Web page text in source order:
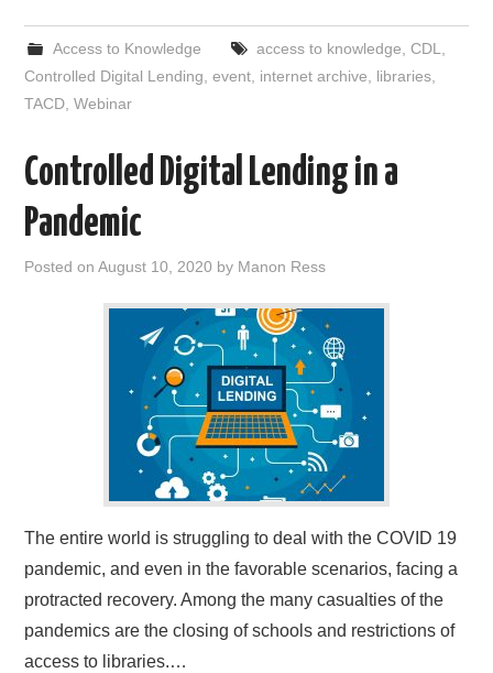
c
e
b
o
k
i
t
e
d
i
t
n
k
e
d
n
a
l
a
r
e
Access to Knowledge access to knowledge CDL
Controlled Digital Lending ,event internet archive libraries
TACD ,Webinar
Controlled Digital Lending in a
Pandemic
Posted onAugust 10, 2020 by Manon Ress
The entire world is struggling to deal with the COVID 19
pandemic, and even in the favorable scenarios, facing a
protracted recovery. Among the many casualties of the
pandemics are the closing of schools and restrictions of
access to libraries.…